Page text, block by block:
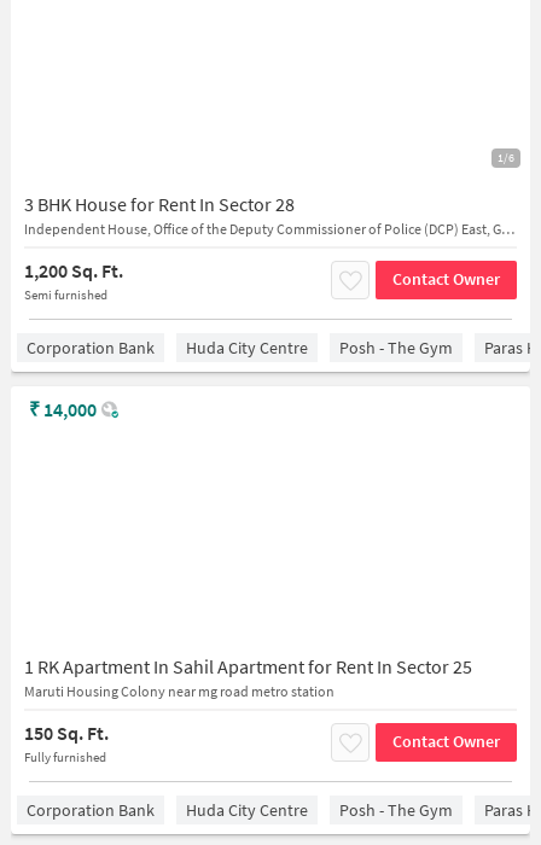
1/6
3 BHK House for Rent In Sector 28
Independent House, Office of the Deputy Commissioner of Police (DCP) East, Gurugram
1,200 Sq. Ft.
Semi furnished
Contact Owner
Corporation Bank Huda City Centre Posh - The Gym Paras
1 RK Apartment In Sahil Apartment for Rent In Sector 25
Maruti Housing Colony near mg road metro station
150 Sq. Ft.
Fully furnished
Contact Owner
₹ 14,000
Corporation Bank Huda City Centre Posh - The Gym Paras